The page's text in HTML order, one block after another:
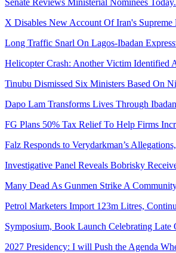
Senate Reviews Ministerial Nominees
X Disables New Account Of Iran's Supreme
Long Traffic Snarl On Lagos-Ibadan
Helicopter Crash: Another Victim Identified
Tinubu Dismissed Six Ministers Based On
Dapo Lam Transforms Lives Through
FG Plans 50% Tax Relief To Help Firms
Falz Responds to Verydarkman’s
Investigative Panel Reveals Bobrisky
Many Dead As Gunmen Strike A
Petrol Marketers Import 123m Litres,
Symposium, Book Launch Celebrating Late
2027 Presidency: I will Push the Agenda